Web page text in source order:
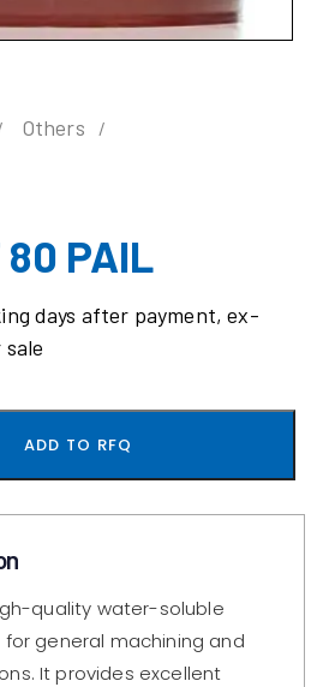
Others
80 PAIL
days after payment, ex-
ADD TO RFQ
quality water-soluble
general machining and
It provides excellent